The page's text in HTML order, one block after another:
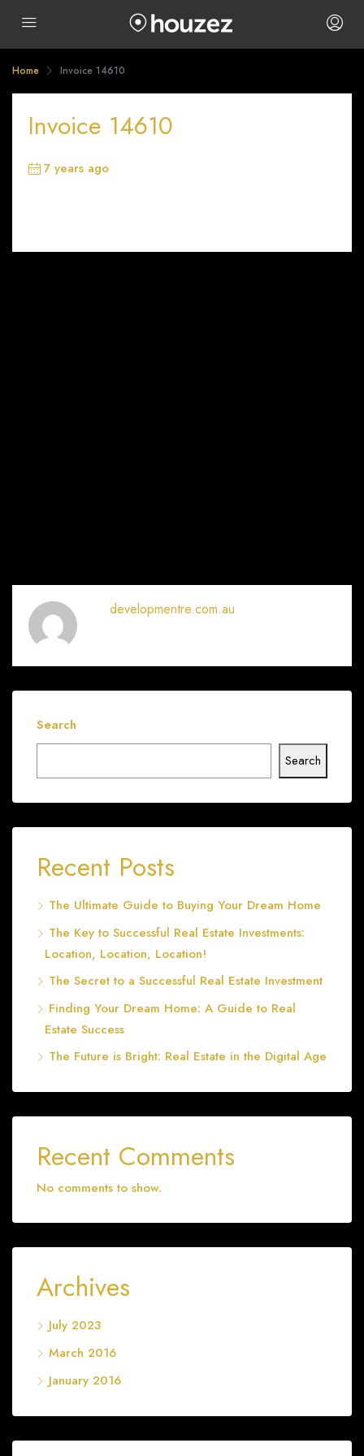
Home Invoice 14610
Invoice 14610
7 years ago
developmentre.com.au
Search
Search
Recent Posts
The Ultimate Guide to Buying Your Dream Home
The Key to Successful Real Estate Investments:
Location, Location, Location!
The Secret to a Successful Real Estate Investment
Finding Your Dream Home: A Guide to Real
Estate Success
The Future is Bright: Real Estate in the Digital Age
Recent Comments
No comments to show.
Archives
July 2023
March 2016
January 2016